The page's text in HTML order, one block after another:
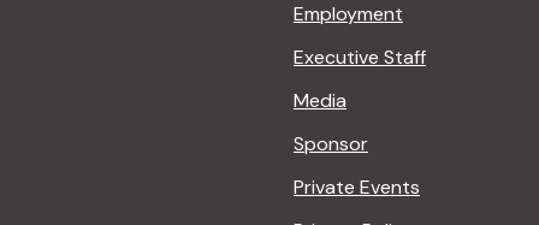
Employment
Executive Staff
Media
Sponsor
Private Events